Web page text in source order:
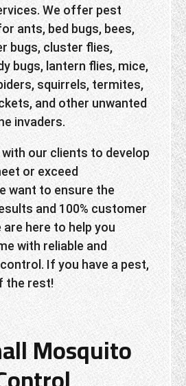
We offer pest
ants, bed bugs, bees,
bugs, cluster flies,
bugs, lantern flies, mice,
squirrels, termites,
and other unwanted
invaders.
our clients to develop
or exceed
want to ensure the
and 100% customer
here to help you
with reliable and
If you have a pest,
the rest!
Mosquito